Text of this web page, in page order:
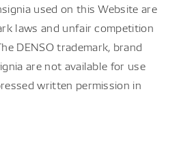
used on this Website are
laws and unfair competition
DENSO trademark, brand
are not available for use
written permission in